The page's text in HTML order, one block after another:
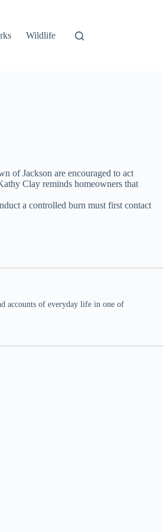
Wildlife
of Jackson are encouraged to act
Clay reminds homeowners that
a controlled burn must first contact
accounts of everyday life in one of